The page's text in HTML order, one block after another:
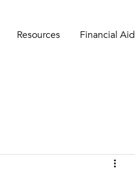
Resources Financial Aid